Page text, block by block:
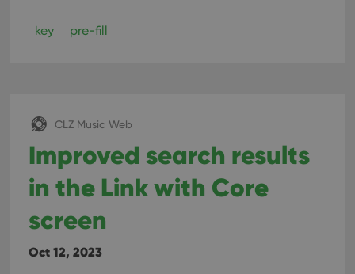
key pre-fill
CLZ Music Web
Improved search results
in the Link with Core
screen
Oct 12, 2023